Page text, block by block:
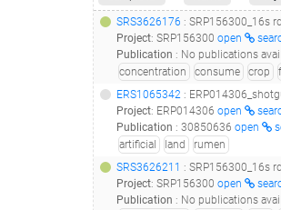
SRS3626176 : SRP156300_16s
Project: SRP156300 open
Publication : No publications
concentration
consume crop
ERS1065342 :
Project: ERP014306 open
Publication : 30850636 open
artificial
land
rumen
SRS3626211 : SRP156300_16s
Project: SRP156300 open
Publication : No publications